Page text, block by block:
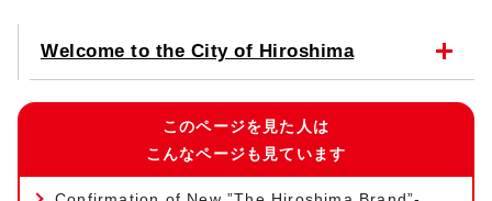
Welcome to the City of Hiroshima
このページを見た人は
こんなページも見ています